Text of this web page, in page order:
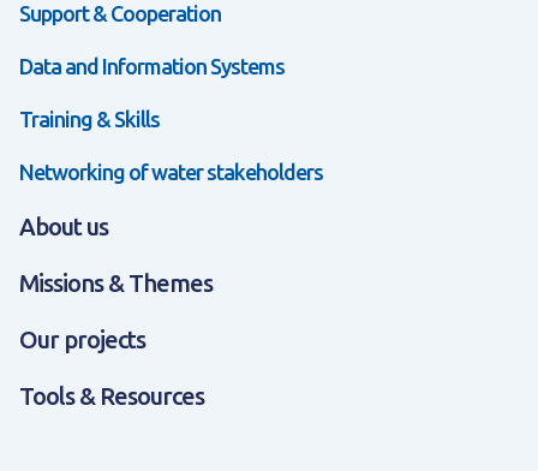
Support & Cooperation
Data and Information Systems
Training & Skills
Networking of water stakeholders
About us
Missions & Themes
Our projects
Tools & Resources